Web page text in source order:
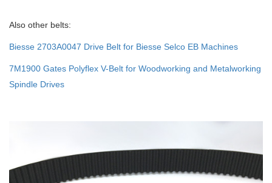
Also other belts:
Biesse 2703A0047 Drive Belt for Biesse Selco EB Machines
7M1900 Gates Polyflex V-Belt for Woodworking and Metalworking
Spindle Drives